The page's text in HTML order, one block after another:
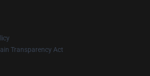
Transparency Act